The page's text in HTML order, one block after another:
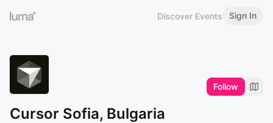
Discover Events Sign In
Follow
Cursor Sofia, Bulgaria